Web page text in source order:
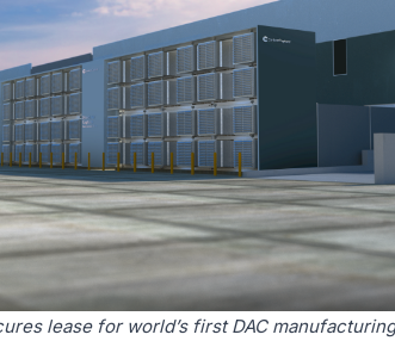
lease for world’s first DAC